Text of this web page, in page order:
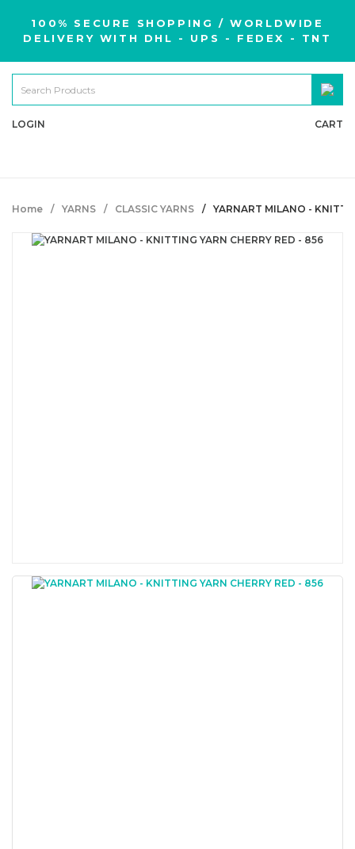
100% SECURE SHOPPING / WORLDWIDE
DELIVERY WITH DHL - UPS - FEDEX - TNT
LOGIN CART
Home YARNS CLASSIC YARNS YARNART MILANO -